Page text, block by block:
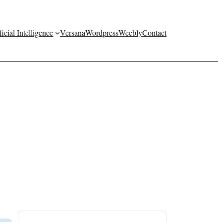
Intelligence VersanaWordpressWeeblyContact